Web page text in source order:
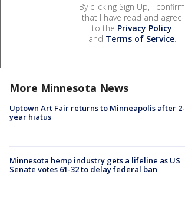
By clicking Sign Up, I confirm
that I have read and agree
to the Privacy Policy
and Terms of Service.
More Minnesota News
Uptown Art Fair returns to Minneapolis after 2-
year hiatus
Minnesota hemp industry gets a lifeline as US
Senate votes 61-32 to delay federal ban